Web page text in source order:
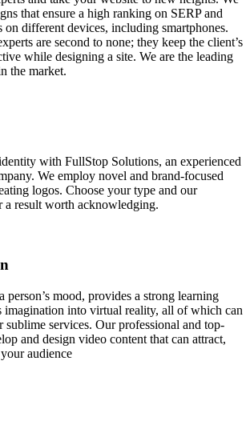
that ensure a high ranking on SERP and
on different devices, including smartphones.
are second to none; they keep the client’s
while designing a site. We are the leading
the market.
with FullStop Solutions, an experienced
We employ novel and brand-focused
logos. Choose your type and our
a result worth acknowledging.
person’s mood, provides a strong learning
imagination into virtual reality, all of which can
sublime services. Our professional and top-
and design video content that can attract,
audience